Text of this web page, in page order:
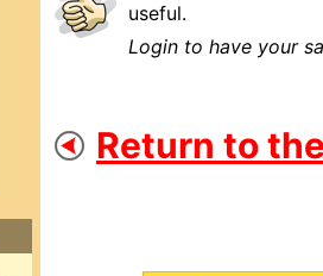
useful.
Login to have your
Return to